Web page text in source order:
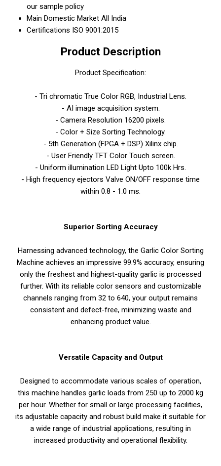
our sample policy
Main Domestic Market All India
Certifications ISO 9001:2015
Product Description
Product Specification:
- Tri chromatic True Color RGB, Industrial Lens.
- AI image acquisition system.
- Camera Resolution 16200 pixels.
- Color + Size Sorting Technology.
- 5th Generation (FPGA + DSP) Xilinx chip.
- User Friendly TFT Color Touch screen.
- Uniform illumination LED Light Upto 100k Hrs.
- High frequency ejectors Valve ON/OFF response time
within 0.8 - 1.0 ms.
Superior Sorting Accuracy
Harnessing advanced technology, the Garlic Color Sorting
Machine achieves an impressive 99.9% accuracy, ensuring
only the freshest and highest-quality garlic is processed
further. With its reliable color sensors and customizable
channels ranging from 32 to 640, your output remains
consistent and defect-free, minimizing waste and
enhancing product value.
Versatile Capacity and Output
Designed to accommodate various scales of operation,
this machine handles garlic loads from 250 up to 2000 kg
per hour. Whether for small or large processing facilities,
its adjustable capacity and robust build make it suitable for
a wide range of industrial applications, resulting in
increased productivity and operational flexibility.